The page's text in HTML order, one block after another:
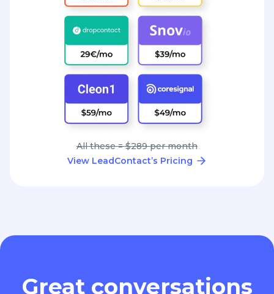
All these = $289 per month
View LeadContact’s Pricing
Great conversations